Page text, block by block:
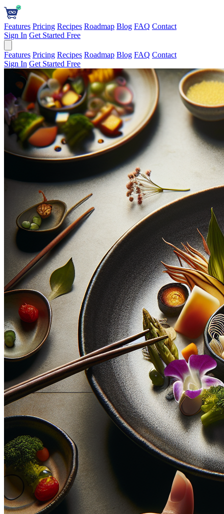
Features Pricing Recipes Roadmap Blog FAQ Contact
Sign In Get Started Free
Features Pricing Recipes Roadmap Blog FAQ Contact
Sign In Get Started Free